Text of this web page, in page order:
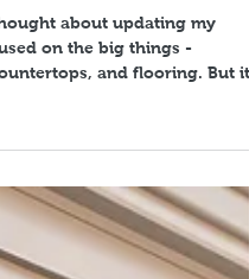
Cabinets
Your Home
on the big things -
heart of my home. Kitchen
than just storage; they set
and functionality of your
If you’re considering a